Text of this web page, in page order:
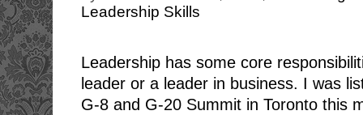
Leadership Skills
Leadership has some core
leader or a leader in business. I was
G-8 and G-20 Summit in Toronto this